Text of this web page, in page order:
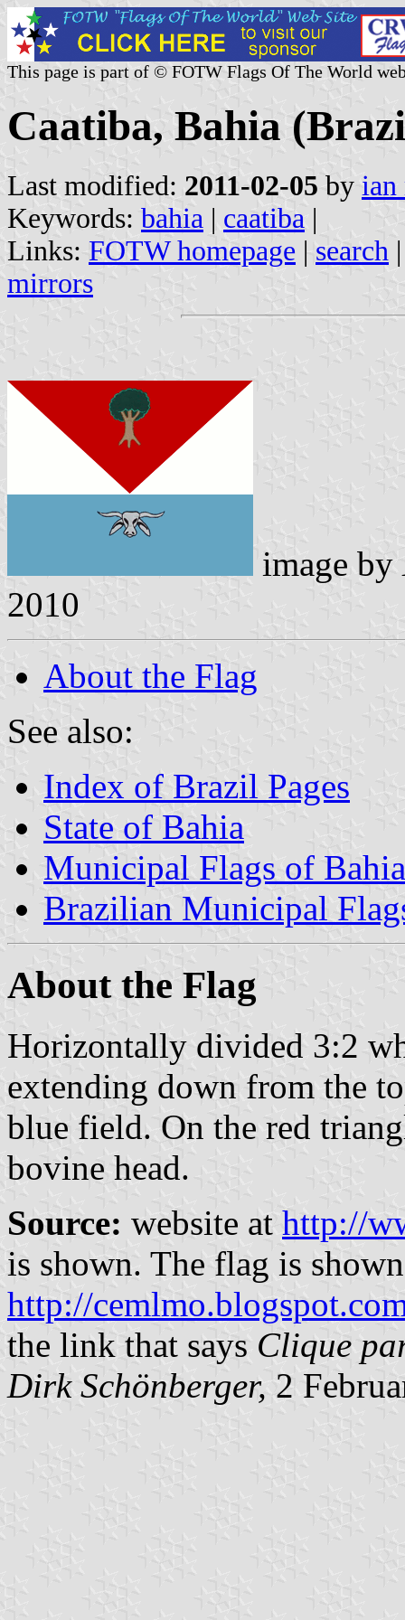
This page is part of © FOTW Flags Of The World
Caatiba, Bahia
Last modified: 2011-02-05 by ian
Keywords: bahia | caatiba |
Links: FOTW homepage | search
mirrors
image by
2010
About the Flag
See also:
Index of Brazil Pages
State of Bahia
Municipal Flags of Bahia
Brazilian Municipal
About the Flag
Horizontally divided 3:2
extending down from the
blue field. On the red
bovine head.
Source: website at http://
is shown. The flag is
http://
the link that says Clique
Dirk Schönberger, 2